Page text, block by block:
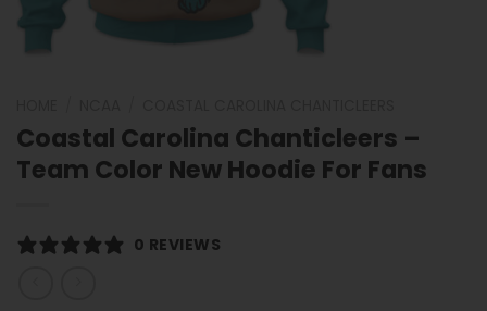
Coastal Carolina Chanticleers –
Team Color New Hoodie For Fans
0 REVIEWS